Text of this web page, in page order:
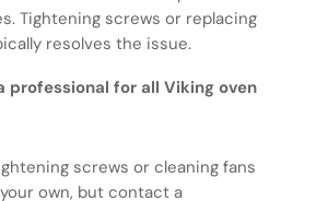
Tightening screws or replacing
resolves the issue.
professional for all Viking oven
screws or cleaning fans
own, but contact a